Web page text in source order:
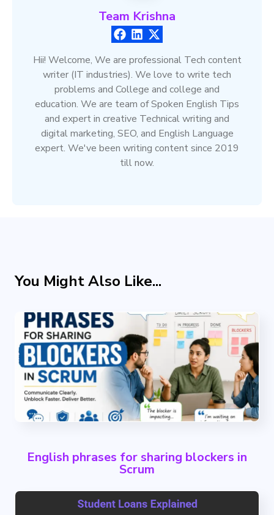
Team Krishna
Hii! Welcome, We are professional Tech content
writer (IT industries). We love to write tech
problems and College and college and
education. We are team of Spoken English Tips
and expert in creative Technical writing and
digital marketing, SEO, and English Language
expert. We've been writing content since 2019
till now.
You Might Also Like...
English phrases for sharing blockers in
Scrum